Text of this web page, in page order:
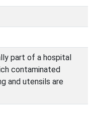
part of a hospital
contaminated
and utensils are